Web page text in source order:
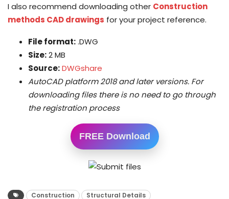
I also recommend downloading other Construction
methods CAD drawings for your project reference.
File format:.DWG
Size:2 MB
Source:DWGshare
AutoCAD platform 2018 and later versions. For
downloading files there is no need to go through
the registration process
FREE Download
Construction Structural Details